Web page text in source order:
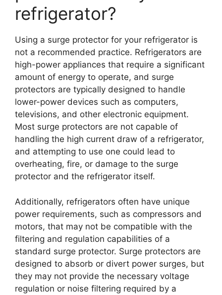
refrigerator?
Using a surge protector for your refrigerator is
not a recommended practice. Refrigerators are
high-power appliances that require a significant
amount of energy to operate, and surge
protectors are typically designed to handle
lower-power devices such as computers,
televisions, and other electronic equipment.
Most surge protectors are not capable of
handling the high current draw of a refrigerator,
and attempting to use one could lead to
overheating, fire, or damage to the surge
protector and the refrigerator itself.
Additionally, refrigerators often have unique
power requirements, such as compressors and
motors, that may not be compatible with the
filtering and regulation capabilities of a
standard surge protector. Surge protectors are
designed to absorb or divert power surges, but
they may not provide the necessary voltage
regulation or noise filtering required by a